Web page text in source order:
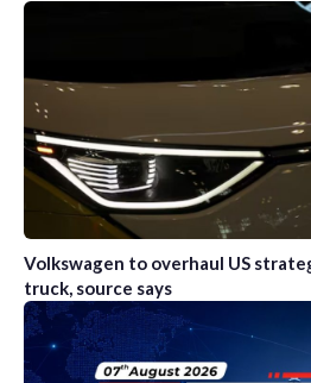
Volkswagen to overhaul US
truck, source says